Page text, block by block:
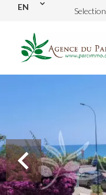
EN Selection